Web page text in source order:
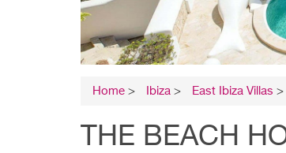
Home > Ibiza > East Ibiza Villas >
THE BEACH